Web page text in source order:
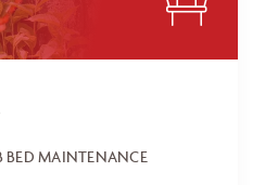
BED MAINTENANCE